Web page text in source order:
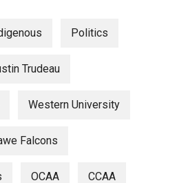
Politics
Trudeau
Western University
Falcons
OCAA CCAA